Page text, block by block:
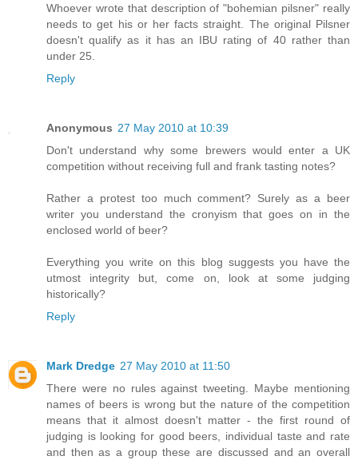
Whoever wrote that description of "bohemian pilsner" really
needs to get his or her facts straight. The original Pilsner
doesn't qualify as it has an IBU rating of 40 rather than
under 25.
Reply
Anonymous 27 May 2010 at 10:39
Don't understand why some brewers would enter a UK
competition without receiving full and frank tasting notes?
Rather a protest too much comment? Surely as a beer
writer you understand the cronyism that goes on in the
enclosed world of beer?
Everything you write on this blog suggests you have the
utmost integrity but, come on, look at some judging
historically?
Reply
Mark Dredge 27 May 2010 at 11:50
There were no rules against tweeting. Maybe mentioning
names of beers is wrong but the nature of the competition
means that it almost doesn't matter - the first round of
judging is looking for good beers, individual taste and rate
and then as a group these are discussed and an overall